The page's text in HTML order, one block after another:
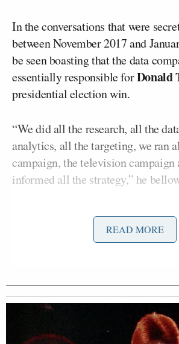
In the conversations that were
between November 2017 and
be seen boasting that the data
essentially responsible forDonald
presidential election win.
“We did all the research, all the
analytics, all the targeting, we ran
campaign, the television campaign
informed all the strategy,” he
Nix and other executives also
took money from pro-Trump Super
the Trump campaign, running
outside political groups. Of
there to be any direct coordination
election campaigns and PACs.
READ MORE